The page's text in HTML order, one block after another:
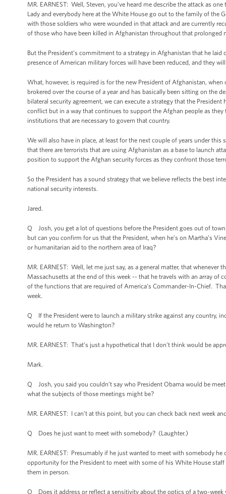
MR. EARNEST: Well, Steven, you’ve heard me describe the attack as
Lady and everybody here at the White House go out to the family of the
with those soldiers who were wounded in that attack and are currently
of those who have been killed in Afghanistan throughout that prolonged
But the President’s commitment to a strategy in Afghanistan that he
presence of American military forces will have been reduced, and they
What, however, is required is for the new President of Afghanistan,
brokered over the course of a year and has basically been sitting on
bilateral security agreement, we can execute a strategy that the
conflict but in a way that continues to support the Afghan people as
institutions that are necessary to govern that country.
We will also have in place, at least for the next couple of years under
that there are terrorists that are using Afghanistan as a base to launch
position to support the Afghan security forces as they confront those
So the President has a sound strategy that we believe reflects the best
national security interests.
Jared.
Q Josh, you get a lot of questions before the President goes out of
but can you confirm for us that the President, when he’s on Martha’s
or humanitarian aid to the northern area of Iraq?
MR. EARNEST: Well, let me just say, as a general matter, that
Massachusetts at the end of this week -- that he travels with an array
of the functions that are required of America’s Commander-In-Chief.
week.
Q If the President were to launch a military strike against any country,
would he return to Washington?
MR. EARNEST: That’s just a hypothetical that I don’t think would be
Mark.
Q Josh, you said you couldn’t say who President Obama would be
what the subjects of those meetings might be?
MR. EARNEST: I can’t at this point, but you can check back next week
Q Does he just want to meet with somebody? (Laughter.)
MR. EARNEST: Presumably if he just wanted to meet with somebody
opportunity for the President to meet with some of his White House
them in person.
Q Does it address or reflect a sensitivity about the optics of a two-week